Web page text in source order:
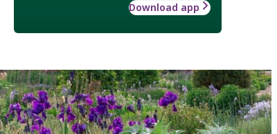
Download app